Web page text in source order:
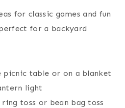
for classic games and fun
for a backyard
picnic table or on a blanket
light
toss or bean bag toss